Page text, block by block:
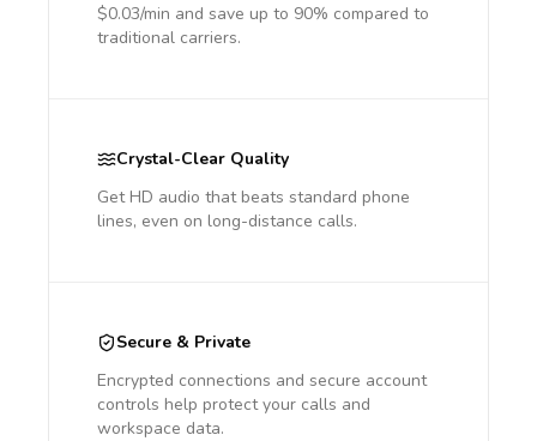
$0.03/min and save up to 90% compared to
traditional carriers.
Crystal-Clear Quality
Get HD audio that beats standard phone
lines, even on long-distance calls.
Secure & Private
Encrypted connections and secure account
controls help protect your calls and
workspace data.